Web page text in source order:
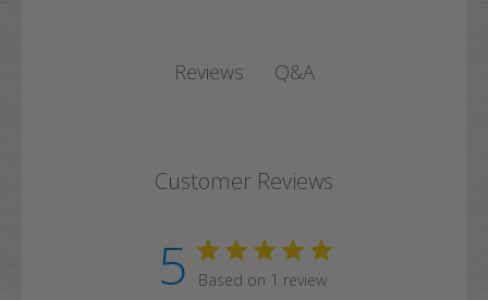
Reviews Q&A
Customer Reviews
5 Based on 1 review